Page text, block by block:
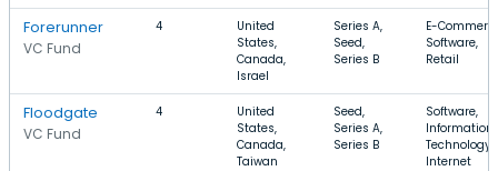
Forerunner
VC Fund
4
United
States,
Canada,
Israel
Series A,
Seed,
Series B
E-
Software,
Retail
Floodgate
VC Fund
4
United
States,
Canada,
Taiwan
Seed,
Series A,
Series B
Software,
Information
Technology,
Internet